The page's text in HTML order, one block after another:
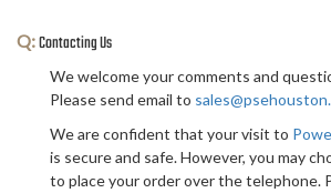
Q:Contacting Us
We welcome your comments and
Please send email to
We are confident that your visit to
is secure and safe. However, you may
to place your order over the telephone.